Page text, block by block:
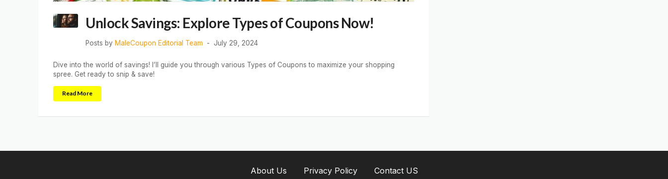
Unlock Savings: Explore Types of Coupons Now!
Posts by MaleCoupon Editorial Team July 29, 2024
Dive into the world of savings! I’ll guide you through various Types of Coupons to maximize your shopping
spree. Get ready to snip & save!
Read More
About Us Privacy Policy Contact US